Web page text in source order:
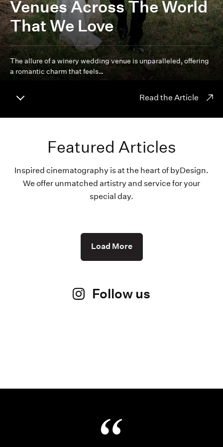
Venues Across The World
That We Love
The allure of a winery wedding venue is unparalleled, offering
a romantic charm that feels…
Read the Article
Featured Articles
Inspired cinematography is at the heart of byDesign.
We offer unmatched artistry and service for your
special day.
Load More
Follow us